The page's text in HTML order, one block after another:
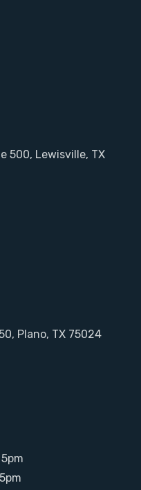
500, Lewisville, TX
Plano, TX 75024